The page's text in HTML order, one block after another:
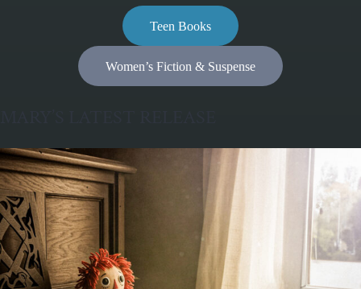
Teen Books
Women’s Fiction & Suspense